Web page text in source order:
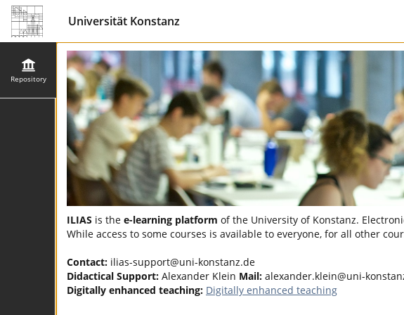
Universität Konstanz
Repository
ILIAS is the e-learning platform of the University of Konstanz.
While access to some courses is available to everyone, for all other
Contact: ilias-support@uni-konstanz.de
Didactical Support: Alexander Klein Mail: alexander.klein@uni-
Digitally enhanced teaching: Digitally enhanced teaching